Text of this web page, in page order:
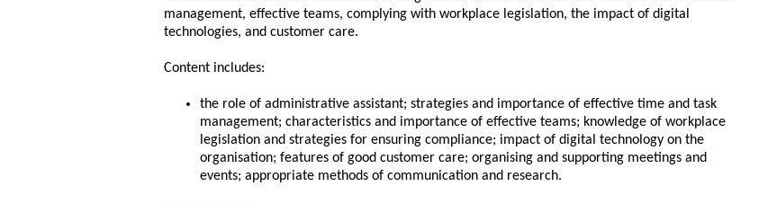
management, effective teams, complying with workplace legislation, the impact of digital
technologies, and customer care.
Content includes:
the role of administrative assistant; strategies and importance of effective time and task
management; characteristics and importance of effective teams; knowledge of workplace
legislation and strategies for ensuring compliance; impact of digital technology on the
organisation; features of good customer care; organising and supporting meetings and
events; appropriate methods of communication and research.